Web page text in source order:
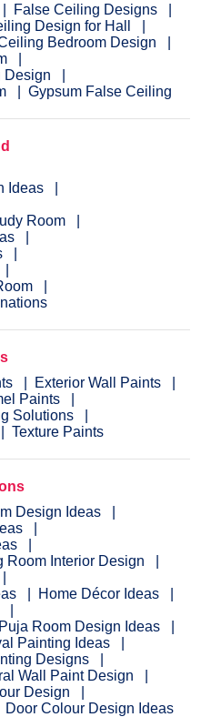
False Ceiling Designs
Design for Hall
Bedroom Design
Design
Gypsum False Ceiling
Ideas
Room
Exterior Wall Paints
Paints
Solutions
Texture Paints
Design Ideas
Room Interior Design
Home Décor Ideas
Puja Room Design Ideas
Painting Ideas
Designs
Wall Paint Design
Design
Door Colour Design Ideas